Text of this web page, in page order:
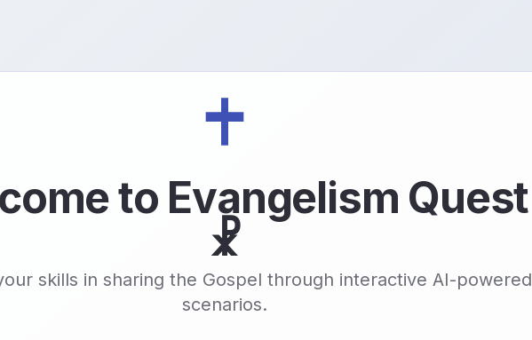
to Evangelism Quest
☧
skills in sharing the Gospel through interactive AI-powered
scenarios.